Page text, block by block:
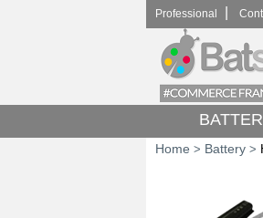
Home > Battery >
Professional